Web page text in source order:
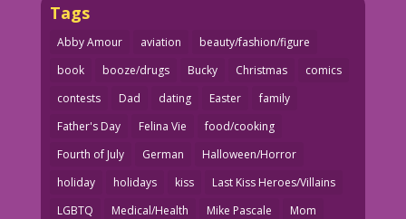
Tags
Abby Amour aviation
beauty/fashion/figure
book
booze/drugs Bucky Christmas
comics
contests
Dad dating Easter
family
Father's Day
Felina Vie
food/cooking
Fourth of July
German
Halloween/Horror
holiday
holidays kiss
Last Kiss Heroes/Villains
LGBTQ
Medical/Health Mike Pascale
Mom